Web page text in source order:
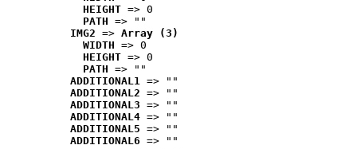
HEIGHT => 0
PATH => ""
IMG2 => Array (3)
WIDTH => 0
HEIGHT => 0
PATH => ""
ADDITIONAL1 => ""
ADDITIONAL2 => ""
ADDITIONAL3 => ""
ADDITIONAL4 => ""
ADDITIONAL5 => ""
ADDITIONAL6 => ""